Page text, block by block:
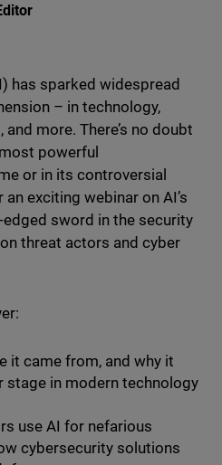
X on Reddit
has sparked widespread
– in technology,
more. There’s no doubt
powerful
or in its controversial
exciting webinar on AI’s
sword in the security
threat actors and cyber
it came from, and why it
stage in modern technology
use AI for nefarious
cybersecurity solutions